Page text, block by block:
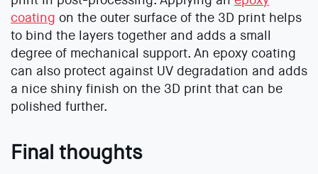
coating on the outer surface of the 3D print helps
to bind the layers together and adds a small
degree of mechanical support. An epoxy coating
can also protect against UV degradation and adds
a nice shiny finish on the 3D print that can be
polished further.
Final thoughts